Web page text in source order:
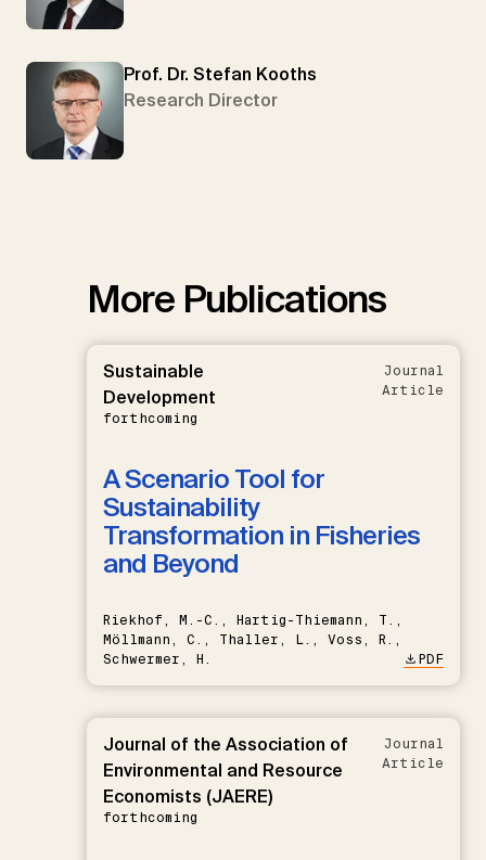
Prof. Dr. Stefan Kooths
Research Director
More Publications
Sustainable
Development
forthcoming
Journal
Article
A Scenario Tool for
Sustainability
Transformation in Fisheries
and Beyond
Riekhof, M.-C., Hartig-Thiemann, T.,
Möllmann, C., Thaller, L., Voss, R.,
Schwermer, H.
PDF
Journal of the Association of
Environmental and Resource
Economists (JAERE)
forthcoming
Journal
Article